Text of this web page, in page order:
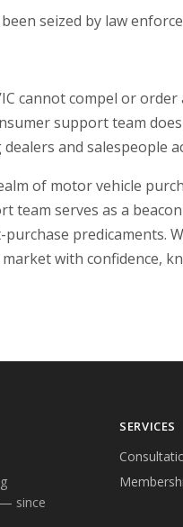
been seized by law
cannot compel or
support team
and salespeople
of motor vehicle
team serves as a
purchase predicaments.
with confidence,
since
SERVICES